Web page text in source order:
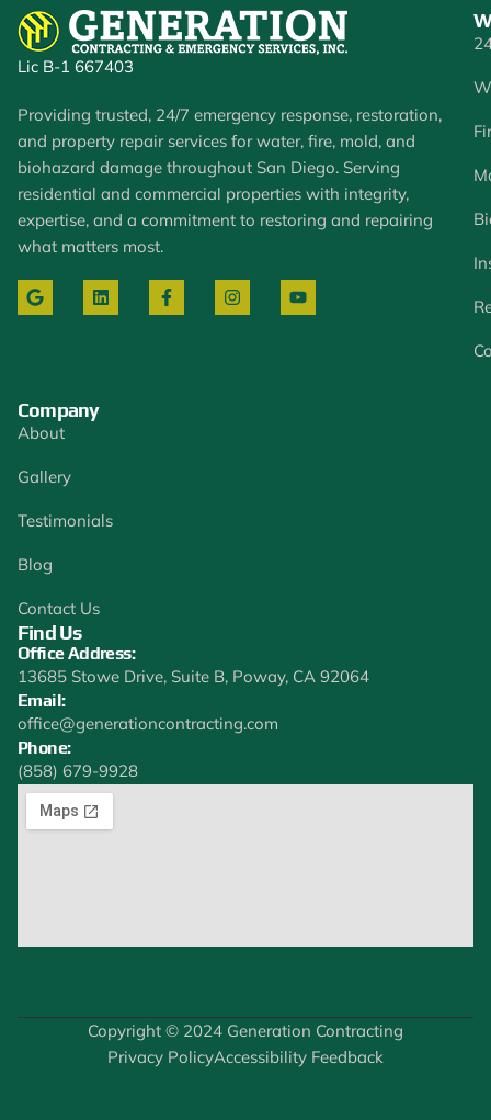
Lic B-1 667403
Providing trusted, 24/7 emergency response, restoration,
and property repair services for water, fire, mold, and
biohazard damage throughout San Diego. Serving
residential and commercial properties with integrity,
expertise, and a commitment to restoring and repairing
what matters most.
Company
About
Gallery
Testimonials
Blog
Contact Us
Find Us
Office Address:
13685 Stowe Drive, Suite B, Poway, CA 92064
Email:
office@generationcontracting.com
Phone:
(858) 679-9928
Copyright © 2024 Generation Contracting
Privacy PolicyAccessibility Feedback